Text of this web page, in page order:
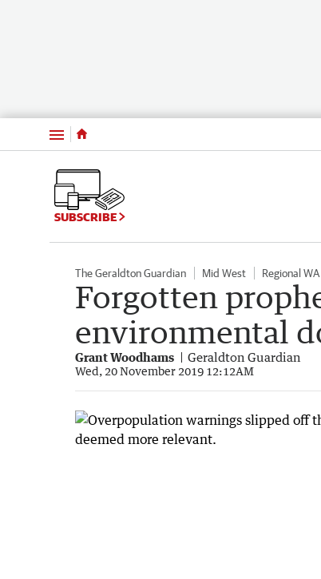
Menu
SUBSCRIBE
The Geraldton Guardian Mid West Regional WA
Forgotten
environmental
Grant Woodhams Geraldton Guardian
Wed, 20 November 2019 12:12AM